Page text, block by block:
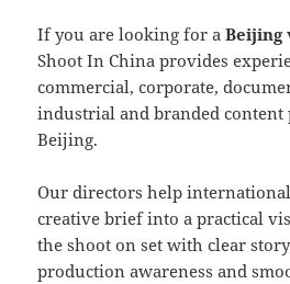
If you are looking for aBeijing
Shoot In China provides
commercial, corporate,
industrial and branded
Beijing.
Our directors help
creative brief into a practical
the shoot on set with clear
production awareness and